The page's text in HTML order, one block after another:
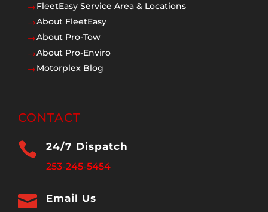
$FleetEasy Service Area & Locations
$About FleetEasy
$About Pro-Tow
$About Pro-Enviro
$Motorplex Blog
CONTACT
 24/7 Dispatch
253-245-5454
 Email Us